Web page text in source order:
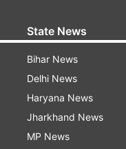
State News
Bihar News
Delhi News
Haryana News
Jharkhand News
MP News